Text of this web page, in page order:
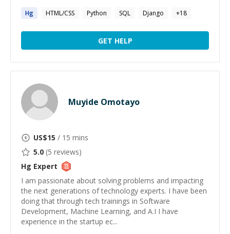
Hg HTML/CSS Python SQL Django +18
GET HELP
Muyide Omotayo
US$15 / 15 mins
5.0 (5 reviews)
Hg Expert
I am passionate about solving problems and impacting
the next generations of technology experts. I have been
doing that through tech trainings in Software
Development, Machine Learning, and A.I I have
experience in the startup ec...